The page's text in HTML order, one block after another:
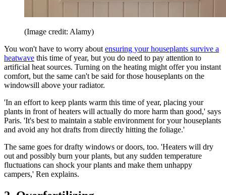
(Image credit: Alamy)
You won't have to worry about ensuring your houseplants survive a
heatwave this time of year, but you do need to pay attention to
artificial heat sources. Turning on the heating might offer you instant
comfort, but the same can't be said for those houseplants on the
windowsill above your radiator.
'In an effort to keep plants warm this time of year, placing your
plants in front of heaters will actually do more harm than good,' says
Paris. 'It's best to maintain a stable environment for your houseplants
and avoid any hot drafts from directly hitting the foliage.'
The same goes for drafty windows or doors, too. 'Heaters will dry
out and possibly burn your plants, but any sudden temperature
fluctuations can shock your plants and make them unhappy
campers,' Ren explains.